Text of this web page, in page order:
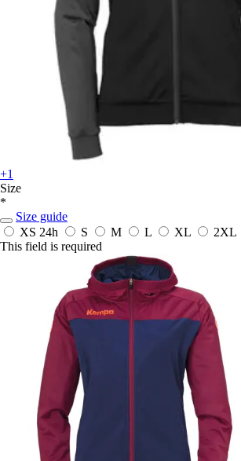
+1
Size
*
Size guide
XS 24h S M L XL
2XL
This field is required